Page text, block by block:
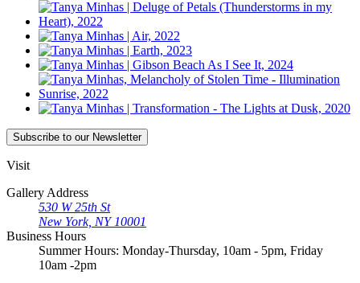
Subscribe to our Newsletter
Visit
Gallery Address
530 W 25th St
New York, NY 10001
Business Hours
Summer Hours: Monday-Thursday, 10am - 5pm, Friday
10am -2pm